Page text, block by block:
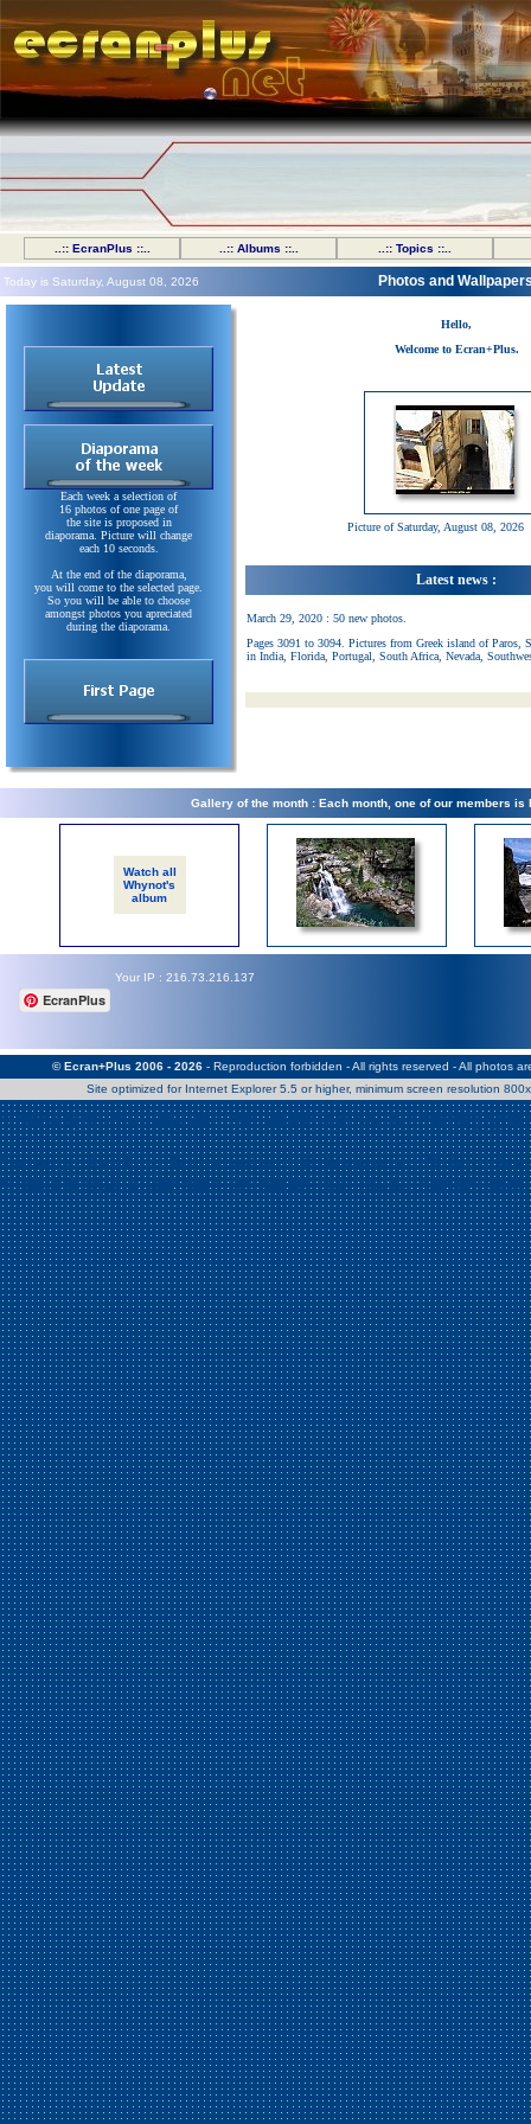
..:: EcranPlus ::.. ..:: Albums ::.. ..:: Topics ::..
Warning: Use of undefined constant Patrick - assumed 'Patrick'
/home/clients/2a539df45d631c9b5d619b7f3bf75282/web/en/
Warning : Use of undefined constant Nath06 - assumed 'Nath06'
/home/clients/2a539df45d631c9b5d619b7f3bf75282/web/en/
Today is Saturday, August 08, 2026 Photos and
Each week a selection of
16 photos of one page of
the site is proposed in
diaporama. Picture will change
each 10 seconds.
At the end of the diaporama,
you will come to the selected page.
So you will be able to choose
amongst photos you apreciated
during the diaporama.
Hello,
Welcome to Ecran+Plus.
Picture of Saturday, August 08, 2026
Latest news :
March 29, 2020 : 50 new photos.
Pages 3091 to 3094. Pictures from Greek island of Paros,
in India, Florida, Portugal, South Africa, Nevada,
Gallery of the month : Each month, one of our members is
Watch all
Whynot's
album
Your IP : 216.73.216.137
EcranPlus
© Ecran+Plus 2006 - 2026- Reproduction forbidden - All rights reserved - All photos
Site optimized for Internet Explorer 5.5 or higher, minimum screen resolution